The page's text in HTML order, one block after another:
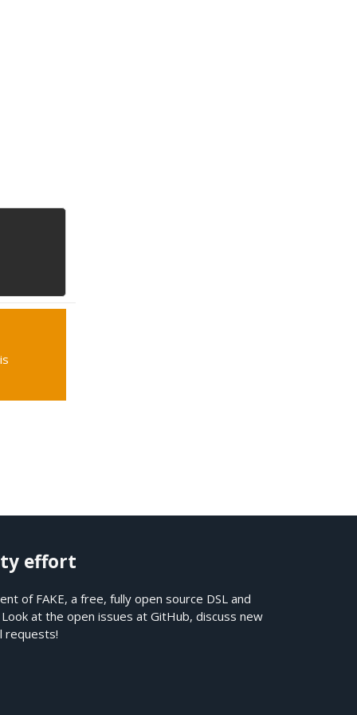
effort
of FAKE, a free, fully open source DSL and
at the open issues atGitHub, discuss new
requests!